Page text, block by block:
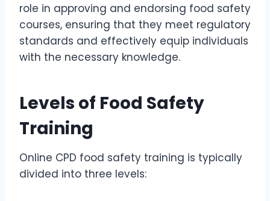
role in approving and endorsing food safety
courses, ensuring that they meet regulatory
standards and effectively equip individuals
with the necessary knowledge.
Levels of Food Safety
Training
Online CPD food safety training is typically
divided into three levels: